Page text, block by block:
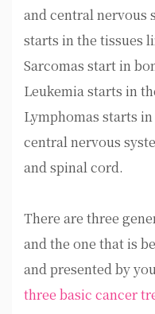
and central nervous
starts in the tissues
Sarcomas start in
Leukemia starts in
Lymphomas starts
central nervous
and spinal cord.
There are three
and the one that is
and presented by
three basic cancer